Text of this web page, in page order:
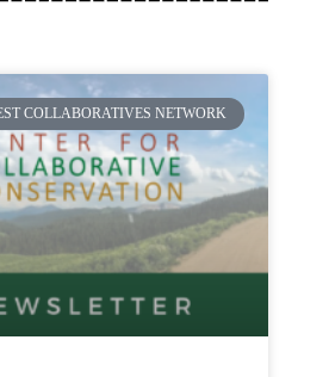
COLLABORATIVES NETWORK